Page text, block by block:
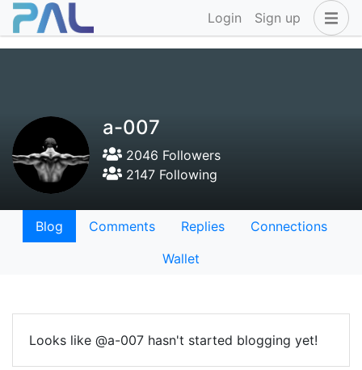
Login Sign up
a-007
2046 Followers
2147 Following
Blog Comments Replies
Connections
Wallet
Looks like @a-007 hasn't started blogging yet!